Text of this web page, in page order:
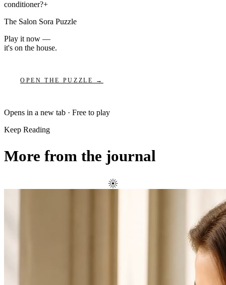
conditioner?+
The Salon Sora Puzzle
Play it now —
it's on the house.
OPEN THE PUZZLE →
Opens in a new tab · Free to play
Keep Reading
More from the journal